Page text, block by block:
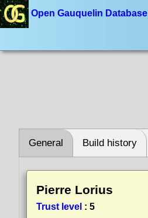
Open Gauquelin Database
General Build history
Pierre Lorius
Trust level : 5